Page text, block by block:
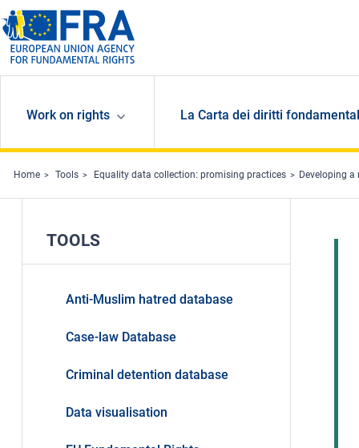
Skip to main content
Work on rights La Carta dei diritti
Home Tools Equality data collection: promising practices Developing
TOOLS
Anti-Muslim hatred database
Case-law Database
Criminal detention database
Data visualisation